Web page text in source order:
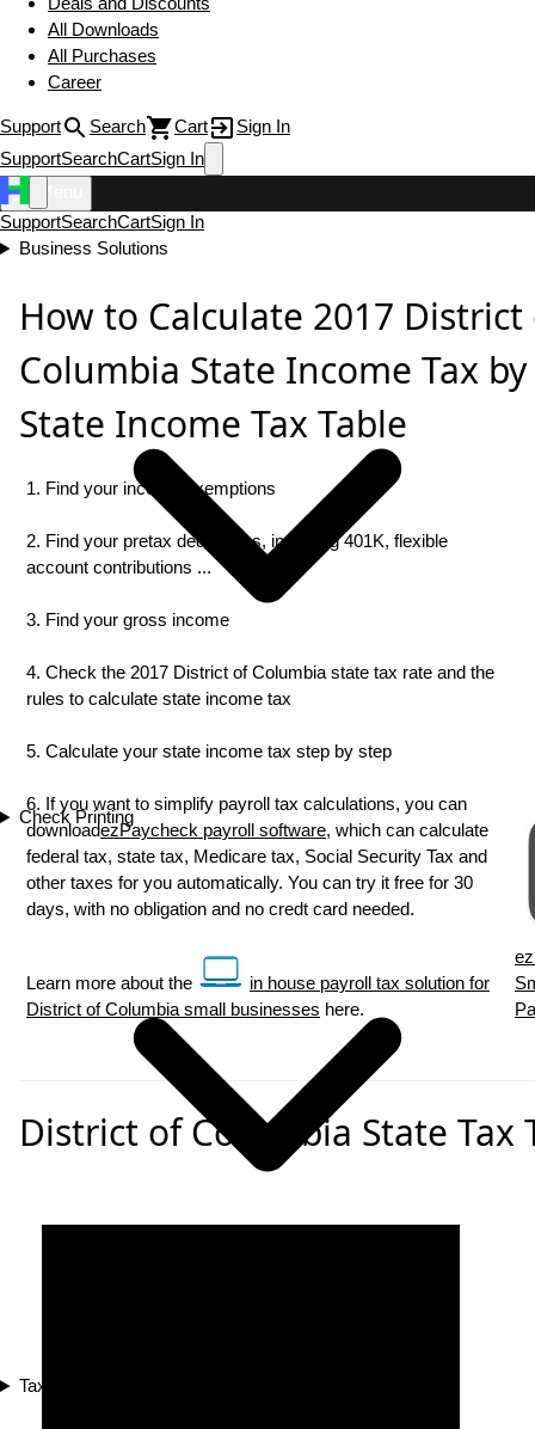
All Downloads
All Purchases
Career
Support Search Cart
Sign In
SupportSearchCartSign In
SupportSearchCartSign In
Business Solutions
Check Printing
Tax Compliance
How to Calculate 2017 District
Columbia State Income Tax
State Income Tax Table
1. Find your income exemptions
2. Find your pretax deductions, including 401K, flexible
account contributions ...
3. Find your gross income
4. Check the 2017 District of Columbia state tax rate and the
rules to calculate state income tax
5. Calculate your state income tax step by step
6. If you want to simplify payroll tax calculations, you can
downloadezPaycheck payroll software, which can calculate
federal tax, state tax, Medicare tax, Social Security Tax and
other taxes for you automatically. You can try it free for 30
days, with no obligation and no credt card needed.
Learn more about the
in house payroll tax solution for
District of Columbia small businesses here.
District of Columbia State Tax